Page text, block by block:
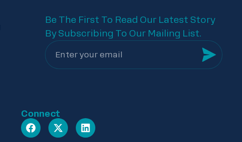
Be The First To Read Our Latest Story
By Subscribing To Our Mailing List.
Connect